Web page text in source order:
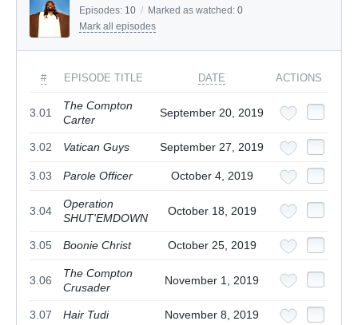
Episodes: 10 / Marked as watched: 0
Mark all episodes
# EPISODE TITLE DATE ACTIONS
3.01
The Compton
Carter
September 20, 2019
3.02 Vatican Guys September 27, 2019
3.03 Parole Officer October 4, 2019
3.04
Operation
SHUT'EMDOWN
October 18, 2019
3.05 Boonie Christ October 25, 2019
3.06
The Compton
Crusader
November 1, 2019
3.07 Hair Tudi November 8, 2019